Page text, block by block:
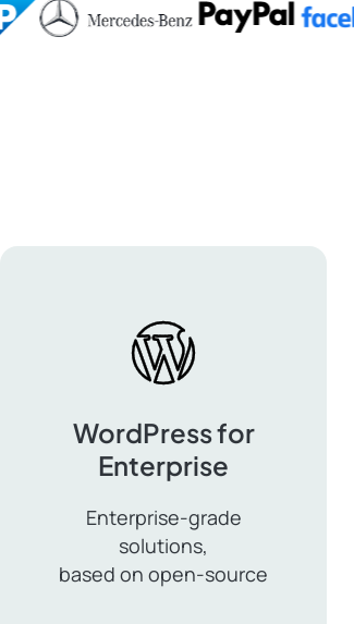
WordPress for
Enterprise
Enterprise-grade
solutions,
based on open-source